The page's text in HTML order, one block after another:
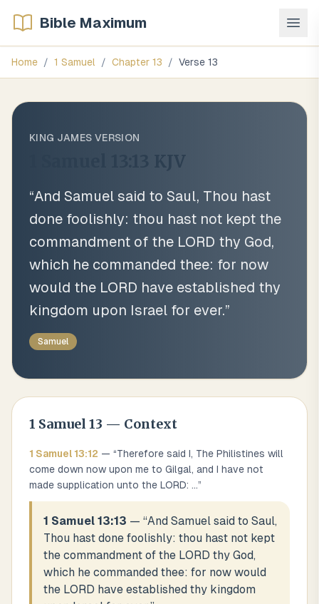
Bible Maximum
Home / 1 Samuel / Chapter 13 / Verse 13
KING JAMES VERSION
KJV
“And Samuel said to Saul, Thou hast
done foolishly: thou hast not kept the
commandment of the LORD thy God,
which he commanded thee: for now
would the LORD have established thy
kingdom upon Israel for ever.”
Samuel
1 Samuel 13 — Context
1 Samuel 13:12 — “Therefore said I, The Philistines will
come down now upon me to Gilgal, and I have not
made supplication unto the LORD: ...”
1 Samuel 13:13 — “And Samuel said to Saul,
Thou hast done foolishly: thou hast not kept
the commandment of the LORD thy God,
which he commanded thee: for now would
the LORD have established thy kingdom